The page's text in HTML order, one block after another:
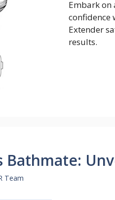
Embark on
confidence
Extender
results.
Bathmate:
Team